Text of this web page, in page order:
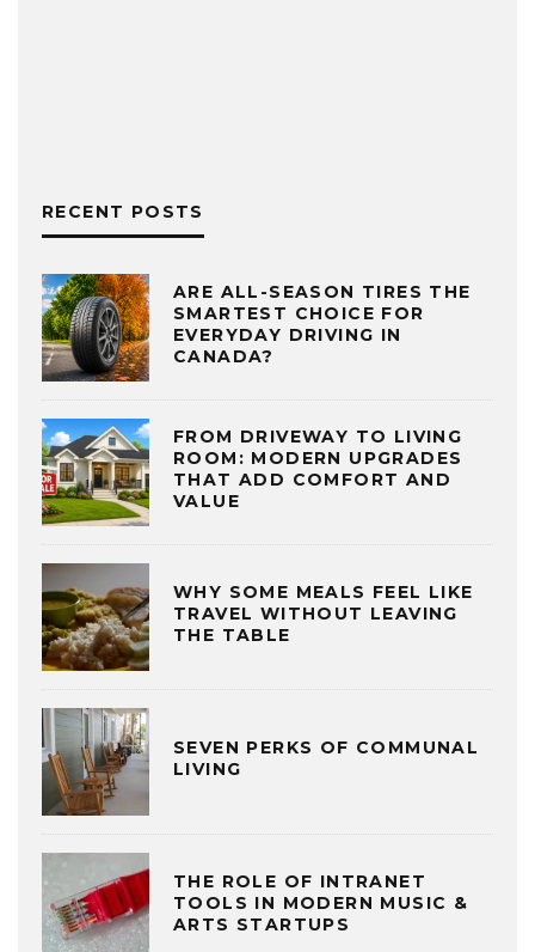
RECENT POSTS
ARE ALL-SEASON TIRES THE
SMARTEST CHOICE FOR
EVERYDAY DRIVING IN
CANADA?
FROM DRIVEWAY TO LIVING
ROOM: MODERN UPGRADES
THAT ADD COMFORT AND
VALUE
WHY SOME MEALS FEEL LIKE
TRAVEL WITHOUT LEAVING
THE TABLE
SEVEN PERKS OF COMMUNAL
LIVING
THE ROLE OF INTRANET
TOOLS IN MODERN MUSIC &
ARTS STARTUPS